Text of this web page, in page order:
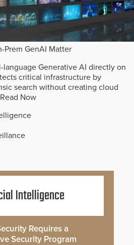
Prem GenAI Matter
language Generative AI directly on
critical infrastructure by
search without creating cloud
Read Now
Intelligence
Requires a
Security Program